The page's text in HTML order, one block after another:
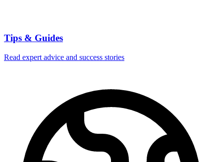
Tips & Guides
Read expert advice and success stories